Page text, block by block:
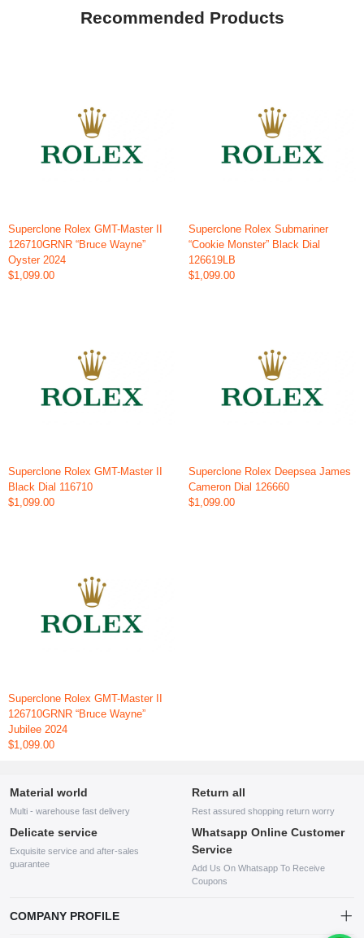
Recommended Products
Superclone Rolex GMT-Master II
126710GRNR “Bruce Wayne”
Oyster 2024
$1,099.00
Superclone Rolex Submariner
“Cookie Monster” Black Dial
126619LB
$1,099.00
Superclone Rolex GMT-Master II
Black Dial 116710
$1,099.00
Superclone Rolex Deepsea James
Cameron Dial 126660
$1,099.00
Superclone Rolex GMT-Master II
126710GRNR “Bruce Wayne”
Jubilee 2024
$1,099.00
Material world
Multi - warehouse fast delivery
Return all
Rest assured shopping return worry
Delicate service
Exquisite service and after-sales
guarantee
Whatsapp Online Customer
Service
Add Us On Whatsapp To Receive
Coupons
COMPANY PROFILE